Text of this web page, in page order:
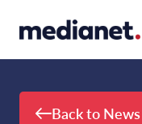
Back to